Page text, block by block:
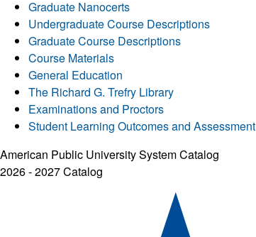
Graduate Nanocerts
Undergraduate Course Descriptions
Graduate Course Descriptions
Course Materials
General Education
The Richard G. Trefry Library
Examinations and Proctors
Student Learning Outcomes and Assessment
American Public University System Catalog
2026 - 2027 Catalog